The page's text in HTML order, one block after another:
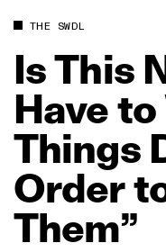
THE SWDL
IsThis
Haveto
Things
Order
Them”